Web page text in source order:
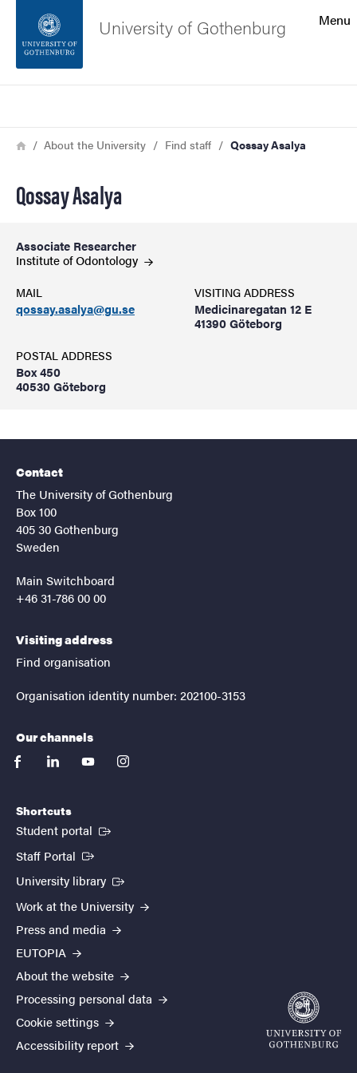
Footer
Menu
University of Gothenburg
Breadcrumb
HomeAbout the University Find staff Qossay Asalya
Qossay Asalya
Associate Researcher
Institute ofOdontology
MAIL
qossay.asalya@gu.se
VISITING ADDRESS
Medicinaregatan 12 E
41390 Göteborg
POSTAL ADDRESS
Box 450
40530 Göteborg
Contact
The University of Gothenburg
Box 100
405 30 Gothenburg
Sweden
Main Switchboard
+46 31-786 00 00
Visiting address
Find organisation
Organisation identity number: 202100-3153
Our channels
facebooklinkedinyoutubeinstagram
Shortcuts
Student portal (External link)
Staff Portal (External link)
University library (External link)
Work at the University
Press and media
EUTOPIA
About the website
Processing personal data
Cookie settings
Accessibility report